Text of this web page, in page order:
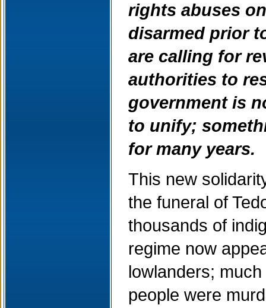
rights abuses
disarmed prior
are calling for
authorities to
government is
to unify;
for many years.
This new
the funeral of
thousands of
regime now
lowlanders;
people were